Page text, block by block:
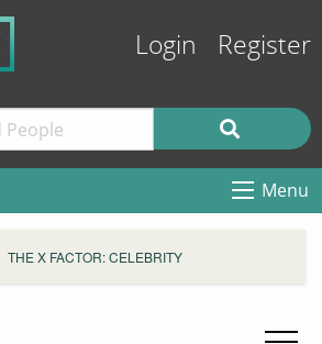
Login Register
Menu
THE X FACTOR: CELEBRITY